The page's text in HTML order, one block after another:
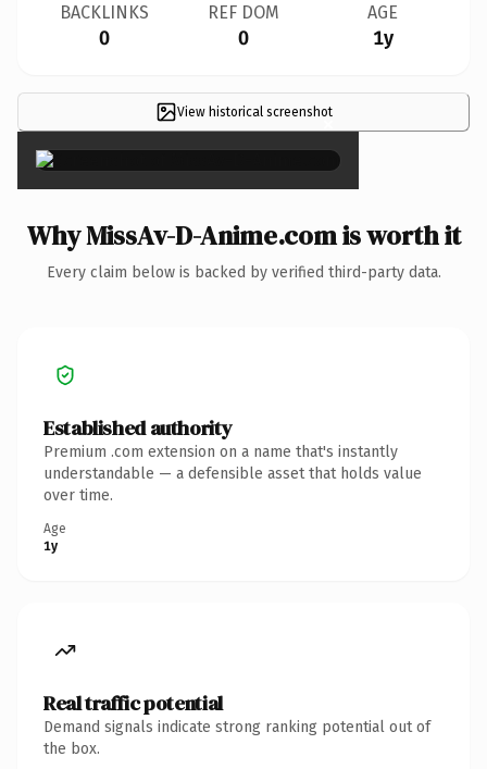
BACKLINKS
0
REF DOM
0
AGE
1y
View historical screenshot
×
Why MissAv-D-Anime.com is worth it
Every claim below is backed by verified third-party data.
Established authority
Premium .com extension on a name that's instantly
understandable — a defensible asset that holds value
over time.
Age
1y
Real traffic potential
Demand signals indicate strong ranking potential out of
the box.